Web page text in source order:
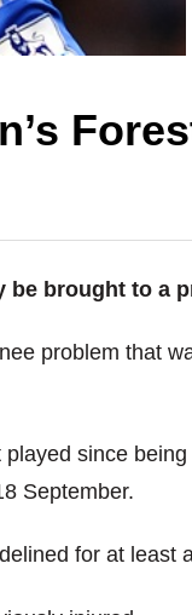
be brought to a
problem that
since
September.
for at least